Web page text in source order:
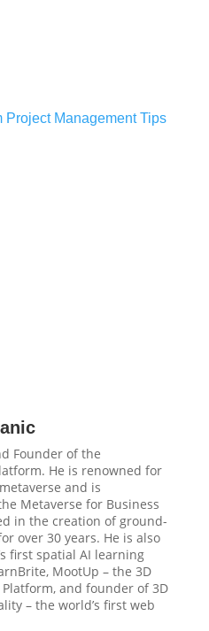
Project Management Tips
Founder of the
He is renowned for
and is
Metaverse for Business
in the creation of ground-
over 30 years. He is also
first spatial AI learning
MootUp – the 3D
and founder of 3D
– the world’s first web